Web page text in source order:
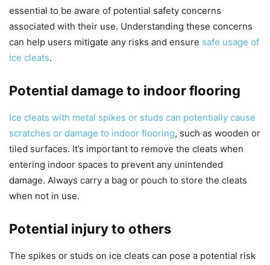
essential to be aware of potential safety concerns
associated with their use. Understanding these concerns
can help users mitigate any risks and ensure safe usage of
ice cleats.
Potential damage to indoor flooring
Ice cleats with metal spikes or studs can potentially cause
scratches or damage to indoor flooring, such as wooden or
tiled surfaces. It’s important to remove the cleats when
entering indoor spaces to prevent any unintended
damage. Always carry a bag or pouch to store the cleats
when not in use.
Potential injury to others
The spikes or studs on ice cleats can pose a potential risk